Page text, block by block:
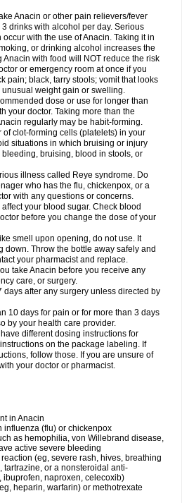
Spasgone Spashi plus Spasmend
Supracalm Tachiforte Tachipirin
Tamen Tamol Tandamol Tapsin
Tempol Tempra Teralgex Termacet
Termocatil Termofren Tetradox
Timidal Tinten Titretta Tramacet Tramil
Tydenol Tydol Tylephen Tylex Tylol
Ultragin Umbral Unigan Vegantalgin
Vimoli Vivimed Volpan Winadol
Xpa Xumadol Zaldaks Zaldiar
Zydone
Anacin or other pain relievers/fever
drinks with alcohol per day. Serious
with the use of Anacin. Taking it in
or drinking alcohol increases the
Anacin with food will NOT reduce the risk
or emergency room at once if you
pain; black, tarry stools; vomit that looks
weight gain or swelling.
dose or use for longer than
your doctor. Taking more than the
regularly may be habit-forming.
clot-forming cells (platelets) in your
situations in which bruising or injury
bruising, blood in stools, or
illness called Reye syndrome. Do
who has the flu, chickenpox, or a
with any questions or concerns.
your blood sugar. Check blood
before you change the dose of your
smell upon opening, do not use. It
down. Throw the bottle away safely and
your pharmacist and replace.
take Anacin before you receive any
care, or surgery.
days after any surgery unless directed by
10 days for pain or for more than 3 days
by your health care provider.
different dosing instructions for
on the package labeling. If
follow those. If you are unsure of
your doctor or pharmacist.
in Anacin
influenza (flu) or chickenpox
as hemophilia, von Willebrand disease,
active severe bleeding
(eg, severe rash, hives, breathing
tartrazine, or a nonsteroidal anti-
ibuprofen, naproxen, celecoxib)
heparin, warfarin) or methotrexate